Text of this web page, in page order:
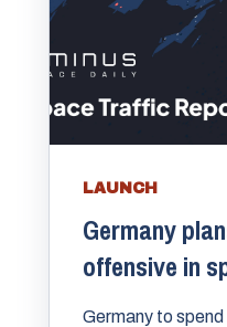
LAUNCH
Germany
offensive in
Germany to